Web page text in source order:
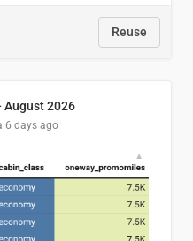
Reuse
August 2026
6 days ago